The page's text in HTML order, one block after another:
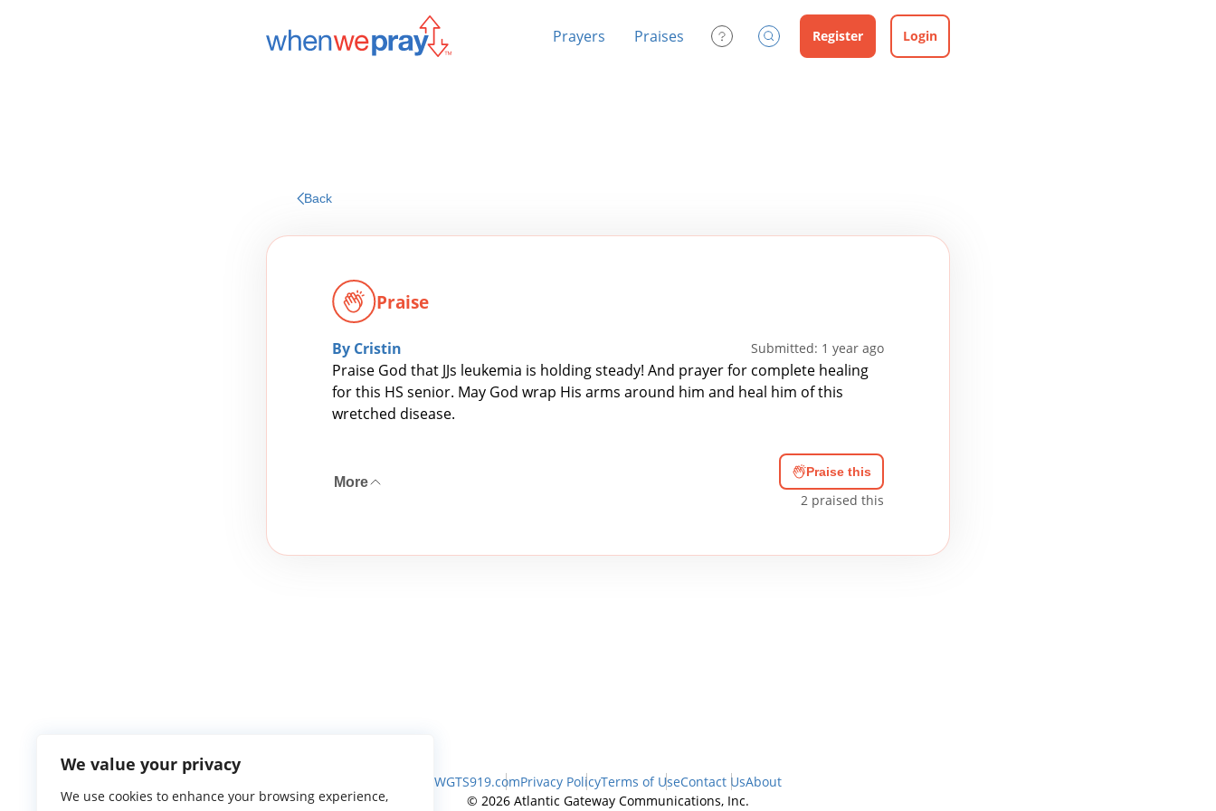
We value your privacy
We use cookies to enhance your browsing experience,
Prayers Praises Contact UsSearch Register Login
Back
Praise
By Cristin Submitted: 1 year ago
Praise God that JJs leukemia is holding steady! And prayer for complete healing
for this HS senior. May God wrap His arms around him and heal him of this
wretched disease.
More
Praise this
2 praised this
WGTS919.comPrivacy PolicyTerms of UseContact UsAbout
© 2026 Atlantic Gateway Communications, Inc.